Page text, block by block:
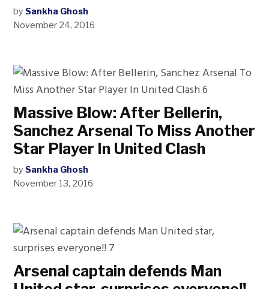
by Sankha Ghosh
November 24, 2016
Massive Blow: After Bellerin,
Sanchez Arsenal To Miss Another
Star Player In United Clash
by Sankha Ghosh
November 13, 2016
Arsenal captain defends Man